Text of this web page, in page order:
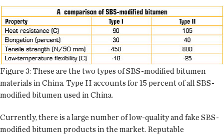
Figure 3: These are the two types of SBS-modified bitumen
materials in China. Type II accounts for 15 percent of all SBS-
modified bitumen used in China.
Currently, there is a large number of low-quality and fake SBS-
modified bitumen products in the market. Reputable